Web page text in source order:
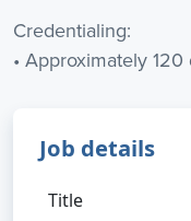
Credentialing:
• Approximately 120
Job details
Title